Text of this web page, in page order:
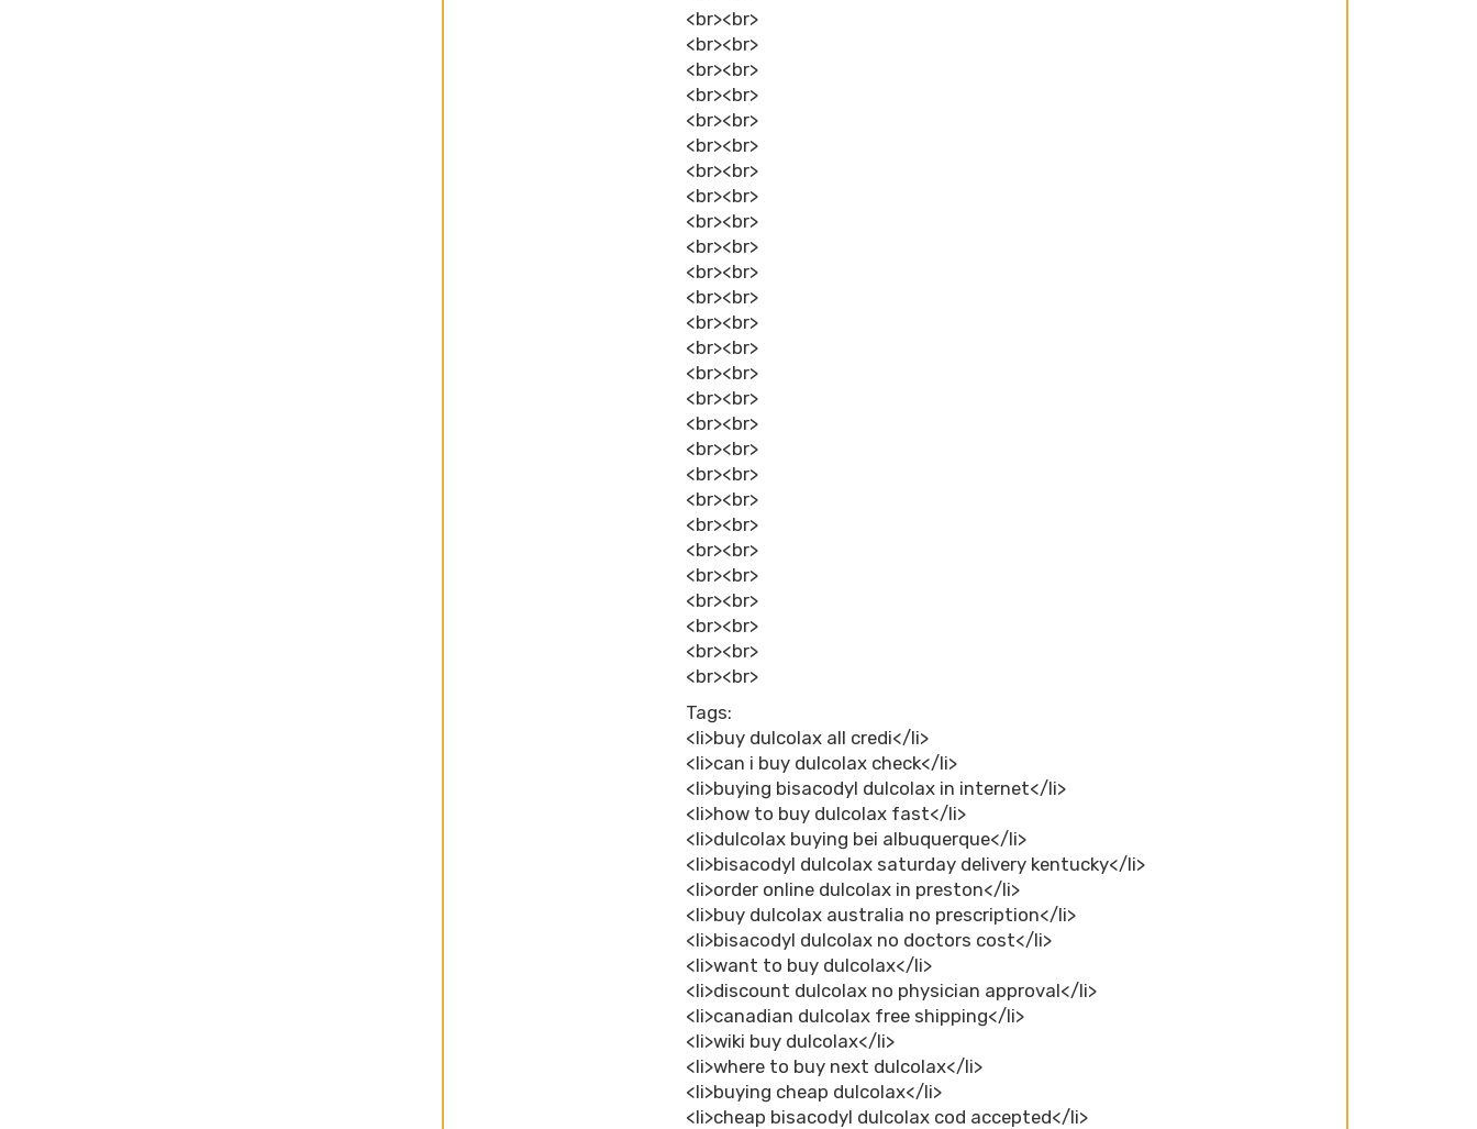
<br><br>
<br><br>
<br><br>
<br><br>
<br><br>
<br><br>
<br><br>
<br><br>
<br><br>
<br><br>
<br><br>
<br><br>
<br><br>
<br><br>
<br><br>
<br><br>
<br><br>
<br><br>
<br><br>
<br><br>
<br><br>
<br><br>
<br><br>
<br><br>
<br><br>
<br><br>
<br><br>
Tags:
<li>buy dulcolax all credi</li>
<li>can i buy dulcolax check</li>
<li>buying bisacodyl dulcolax in internet</li>
<li>how to buy dulcolax fast</li>
<li>dulcolax buying bei albuquerque</li>
<li>bisacodyl dulcolax saturday delivery kentucky</li>
<li>order online dulcolax in preston</li>
<li>buy dulcolax australia no prescription</li>
<li>bisacodyl dulcolax no doctors cost</li>
<li>want to buy dulcolax</li>
<li>discount dulcolax no physician approval</li>
<li>canadian dulcolax free shipping</li>
<li>wiki buy dulcolax</li>
<li>where to buy next dulcolax</li>
<li>buying cheap dulcolax</li>
<li>cheap bisacodyl dulcolax cod accepted</li>